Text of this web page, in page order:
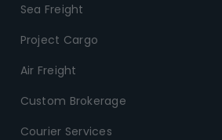
Sea Freight
Project Cargo
Air Freight
Custom Brokerage
Courier Services